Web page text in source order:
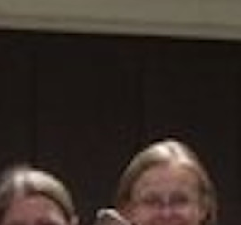
855-256-1652
Call